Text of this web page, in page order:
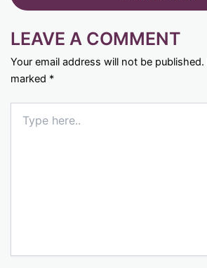
LEAVE A COMMENT
Your email address will not be published.
marked *
here..